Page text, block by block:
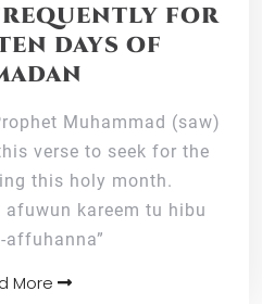
for
days of
Muhammad (saw)
verse to seek for the
this holy month.
afuwun kareem tu hibu
More